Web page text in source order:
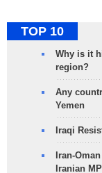
TOP 10
Why is it
region?
Any
Yemen
Iraqi
Iran-
Iranian MP